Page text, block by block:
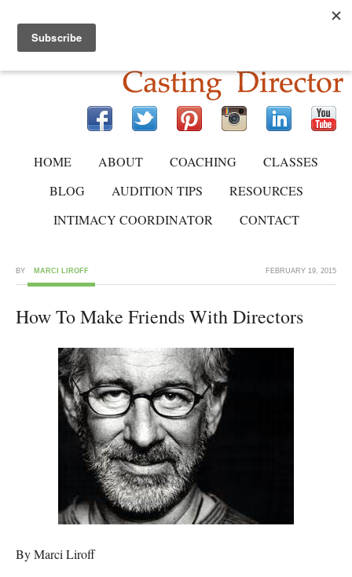
HOME ABOUT COACHING
CLASSES
BLOG
AUDITION TIPS
RESOURCES
INTIMACY COORDINATOR
CONTACT
FEBRUARY 19, 2015
BY MARCI LIROFF
How To Make Friends With Directors
By Marci Liroff